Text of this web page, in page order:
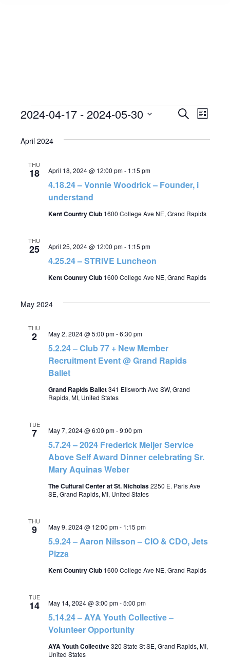
Events
Events
Search
Views
SearchEvent
List
2024-04-17 - 2024-05-30
date.
April 2024
THU
18
4.18.24 – Vonnie Woodrick – Founder, i
understand
April 18, 2024 @ 12:00 pm- 1:15 pm
Kent Country Club 1600 College Ave NE, Grand Rapids
THU
25
4.25.24 – STRIVE Luncheon
April 25, 2024 @ 12:00 pm- 1:15 pm
Kent Country Club 1600 College Ave NE, Grand Rapids
May 2024
THU
2
5.2.24 – Club 77 + New Member
Recruitment Event @ Grand Rapids
Ballet
May 2, 2024 @ 5:00 pm-6:30 pm
Grand Rapids Ballet341 Ellsworth Ave SW, Grand
Rapids, MI, United States
TUE
7
5.7.24 – 2024 Frederick Meijer Service
Above Self Award Dinner celebrating Sr.
Mary Aquinas Weber
May 7, 2024 @ 6:00 pm-9:00 pm
The Cultural Center at St. Nicholas2250 E. Paris Ave
SE, Grand Rapids, MI, United States
THU
9
5.9.24 – Aaron Nilsson – CIO & CDO, Jets
Pizza
May 9, 2024 @ 12:00 pm- 1:15 pm
Kent Country Club 1600 College Ave NE, Grand Rapids
TUE
14
5.14.24 – AYA Youth Collective –
Volunteer Opportunity
May 14, 2024 @ 3:00 pm-5:00 pm
AYA Youth Collective320 State St SE, Grand Rapids, MI,
United States